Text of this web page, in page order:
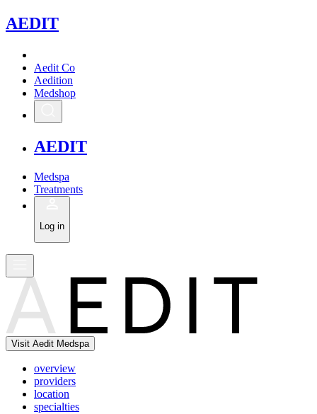
AEDIT
Aedit Co
Aedition
Medshop
AEDIT
Medspa
Treatments
Log in
Visit Aedit Medspa
overview
providers
location
specialties